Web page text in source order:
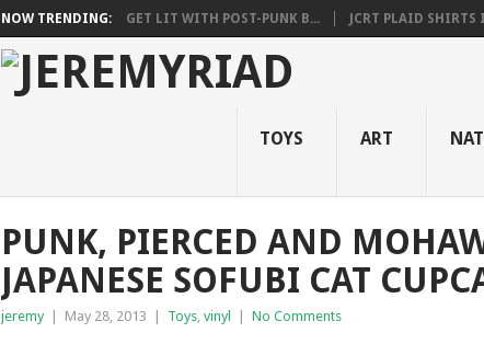
NOW TRENDING: GET LIT WITH POST-PUNK B... JCRT PLAID SHIRTS
TOYS ART
PUNK, PIERCED AND
JAPANESE SOFUBI CAT
jeremy May 28, 2013 Toys, vinyl No Comments